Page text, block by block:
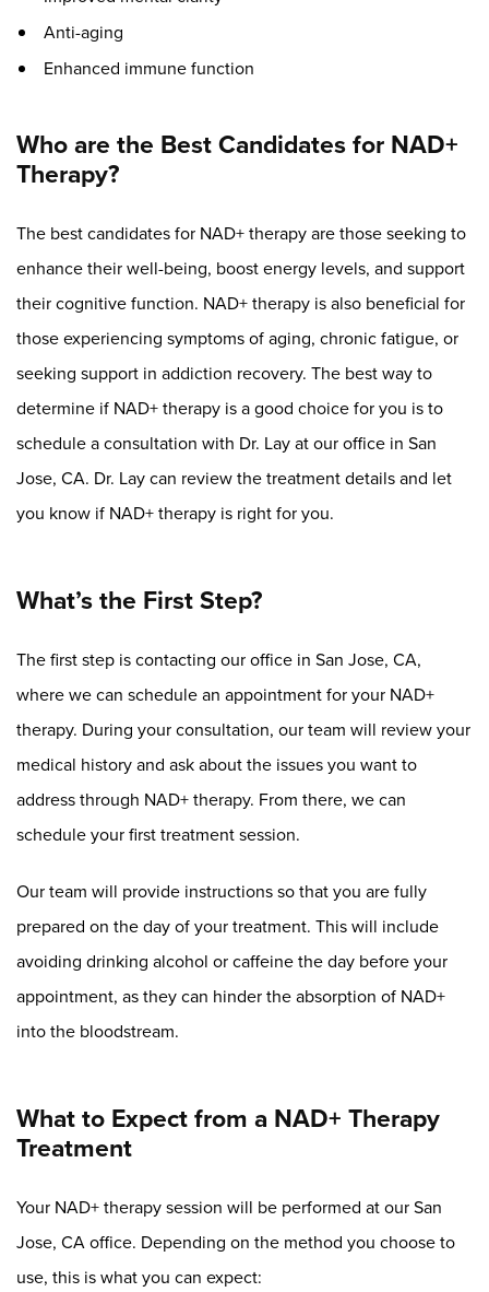
Anti-aging
Enhanced immune function
Who are the Best Candidates for NAD+
Therapy?
The best candidates for NAD+ therapy are those seeking to
enhance their well-being, boost energy levels, and support
their cognitive function. NAD+ therapy is also beneficial for
those experiencing symptoms of aging, chronic fatigue, or
seeking support in addiction recovery. The best way to
determine if NAD+ therapy is a good choice for you is to
schedule a consultation with Dr. Lay at our office in San
Jose, CA. Dr. Lay can review the treatment details and let
you know if NAD+ therapy is right for you.
What’s the First Step?
The first step is contacting our office in San Jose, CA,
where we can schedule an appointment for your NAD+
therapy. During your consultation, our team will review your
medical history and ask about the issues you want to
address through NAD+ therapy. From there, we can
schedule your first treatment session.
Our team will provide instructions so that you are fully
prepared on the day of your treatment. This will include
avoiding drinking alcohol or caffeine the day before your
appointment, as they can hinder the absorption of NAD+
into the bloodstream.
What to Expect from a NAD+ Therapy
Treatment
Your NAD+ therapy session will be performed at our San
Jose, CA office. Depending on the method you choose to
use, this is what you can expect: